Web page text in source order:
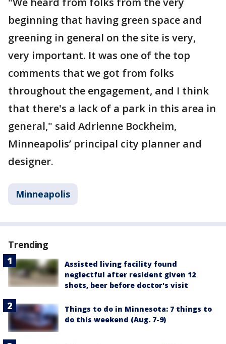
beginning that having green space and
greening in general on the site is very,
very important. It was one of the top
comments that we got from folks
throughout the engagement, and I think
that there's a lack of a park in this area in
general," said Adrienne Bockheim,
Minneapolis’ principal city planner and
designer.
Minneapolis
Trending
Assisted living facility found
neglectful after resident given 12
shots, beer before doctor's visit
Things to do in Minnesota: 7 things to
do this weekend (Aug. 7-9)